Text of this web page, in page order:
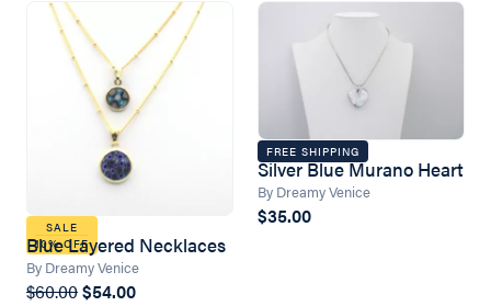
SALE
10% OFF
Blue Layered Necklaces
By Dreamy Venice
$60.00$54.00
FREE SHIPPING
Silver Blue Murano Heart
By Dreamy Venice
$35.00